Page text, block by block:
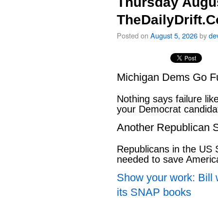
Posted on August 5, 2026by
Michigan Dems Go
Nothing says failure
your Democrat
Another Republican
Republicans in the US
needed to save
Show your work: Bill
its SNAP books